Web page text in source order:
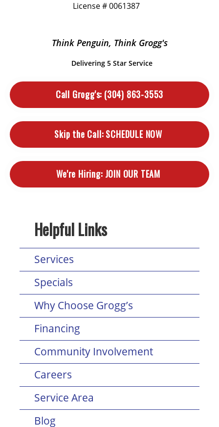
License # 0061387
Think Penguin, Think Grogg's
Delivering 5 Star Service
Call Grogg's: (304) 863-3553
Skip the Call:SCHEDULE NOW
We're Hiring:JOIN OUR TEAM
Helpful Links
Services
Specials
Why Choose Grogg’s
Financing
Community Involvement
Careers
Service Area
Blog